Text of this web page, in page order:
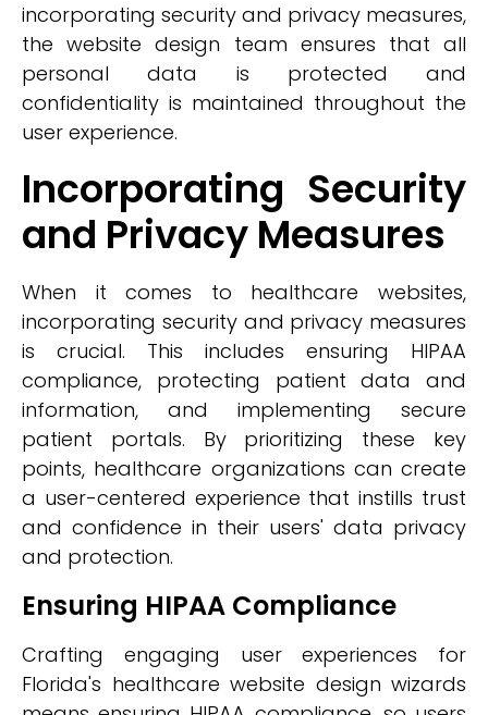
incorporating security and privacy measures,
the website design team ensures that all
personal data is protected and
confidentiality is maintained throughout the
user experience.
Incorporating Security
and Privacy Measures
When it comes to healthcare websites,
incorporating security and privacy measures
is crucial. This includes ensuring HIPAA
compliance, protecting patient data and
information, and implementing secure
patient portals. By prioritizing these key
points, healthcare organizations can create
a user-centered experience that instills trust
and confidence in their users' data privacy
and protection.
Ensuring HIPAA Compliance
Crafting engaging user experiences for
Florida's healthcare website design wizards